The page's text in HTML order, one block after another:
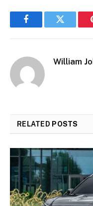
FacebookTwitter
William
RELATED POSTS